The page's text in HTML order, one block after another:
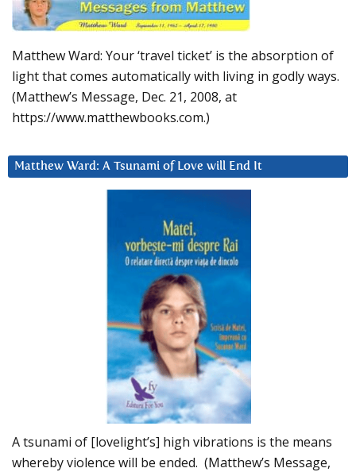
Matthew Ward: Your ‘travel ticket’ is the absorption of
light that comes automatically with living in godly ways.
(Matthew’s Message, Dec. 21, 2008, at
https://www.matthewbooks.com.)
Matthew Ward: A Tsunami of Love will End It
A tsunami of [lovelight’s] high vibrations is the means
whereby violence will be ended. (Matthew’s Message,